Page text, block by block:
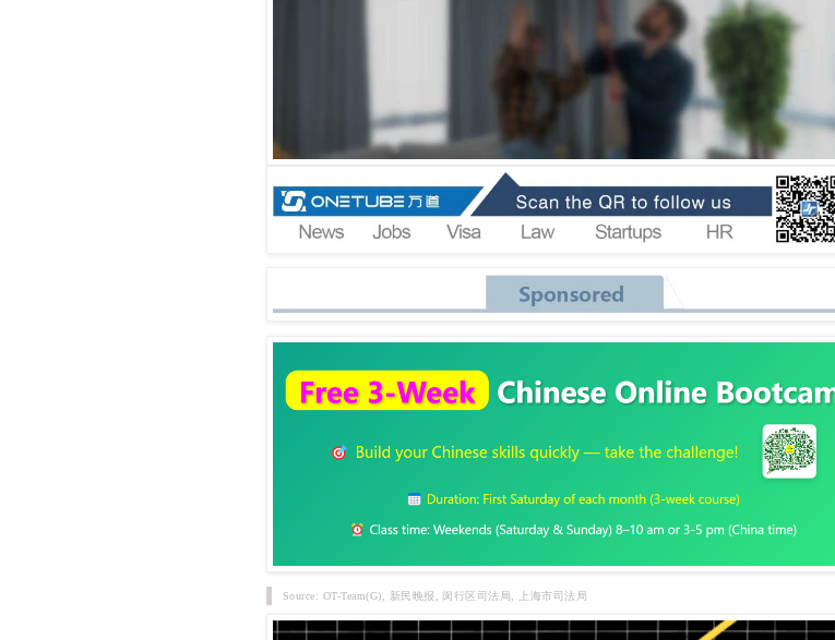
Source: OT-Team(G), 新民晚报, 闵行区司法局, 上海市司法局